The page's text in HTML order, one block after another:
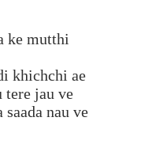
ke mutthi
khichchi ae
tere jau ve
nau ve